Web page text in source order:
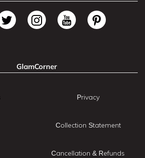
GlamCorner
Privacy
Collection Statement
Cancellation & Refunds